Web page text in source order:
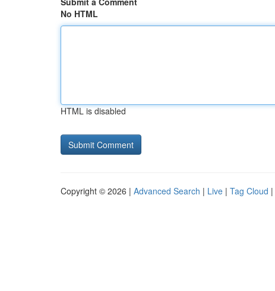
No HTML
HTML is disabled
Copyright © 2026 | Advanced Search | Live | Tag Cloud |